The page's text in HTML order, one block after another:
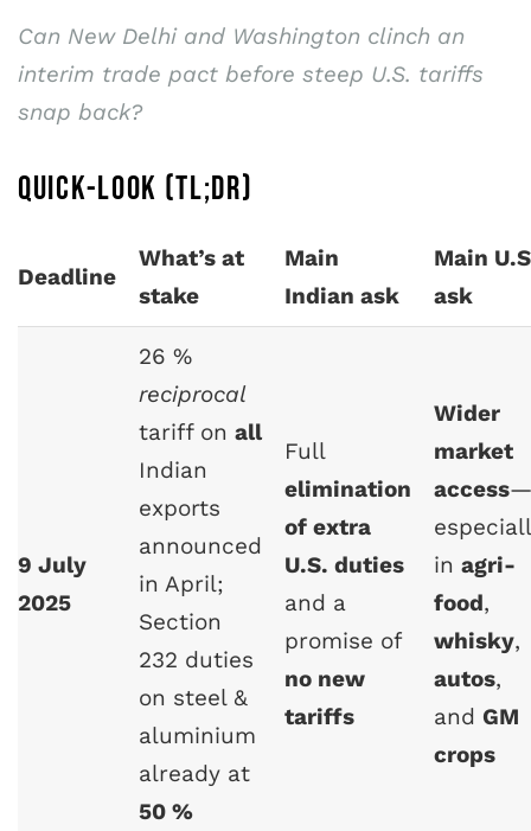
Can New Delhi and Washington clinch an
interim trade pact before steep U.S. tariffs
snap back?
QUICK-LOOK (TL;DR)
Deadline
What’s at
stake
Main
Indian ask
Main
ask
9 July
2025
26 %
reciprocal
tariff on all
Indian
exports
announced
in April;
Section
232 duties
on steel &
aluminium
already at
50 %
Full
elimination
of extra
U.S. duties
and a
promise of
no new
tariffs
Wider
market
access—
in agri-
food,
whisky,
autos,
and GM
crops